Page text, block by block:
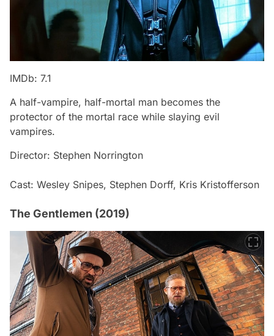
IMDb: 7.1
A half-vampire, half-mortal man becomes the
protector of the mortal race while slaying evil
vampires.
Director: Stephen Norrington
Cast: Wesley Snipes, Stephen Dorff, Kris Kristofferson
The Gentlemen (2019)